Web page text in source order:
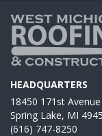
HEADQUARTERS
18450 171st Avenue
Spring Lake, MI
(616) 747-8250